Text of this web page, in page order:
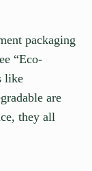
packaging
“Eco-
like
are
they all